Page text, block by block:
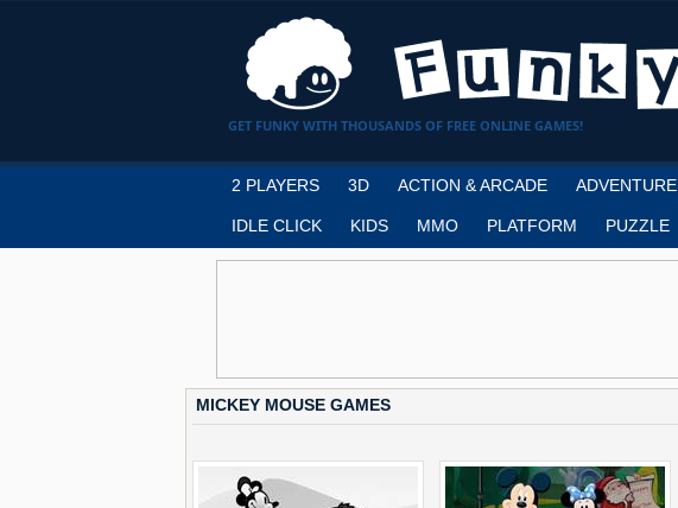
GET FUNKY WITH THOUSANDS OF FREE ONLINE GAMES!
2 PLAYERS 3D ACTION & ARCADE ADVENTURE
IDLE CLICK KIDS MMO PLATFORM PUZZLE
MICKEY MOUSE GAMES